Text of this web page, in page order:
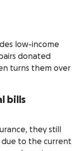
low-income
donated
turns them over
bills
they still
due to the current